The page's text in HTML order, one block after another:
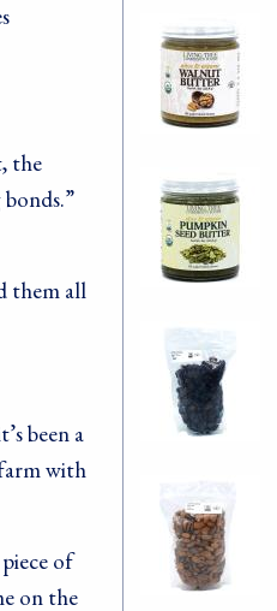
the
them all
been a
with
of
on the